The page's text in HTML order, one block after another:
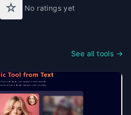
☆ No ratings yet
See all tools →